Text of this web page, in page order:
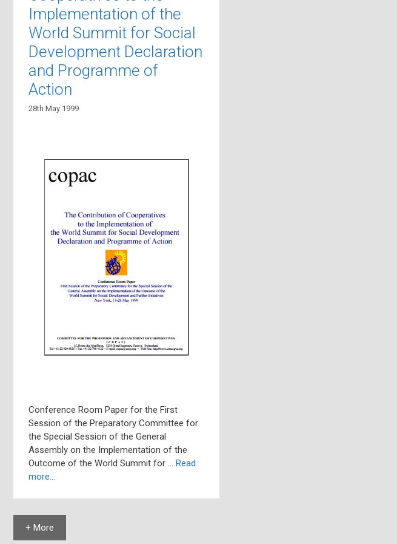
Implementation of the
World Summit for Social
Development Declaration
and Programme of
Action
28th May 1999
Conference Room Paper for the First
Session of the Preparatory Committee for
the Special Session of the General
Assembly on the Implementation of the
Outcome of the World Summit for … Read
more…
+ More